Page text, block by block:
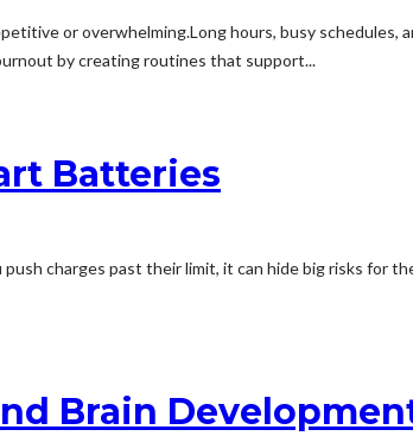
or overwhelming.Long hours, busy schedules,
by creating routines that support...
Batteries
charges past their limit, it can hide big risks for
Brain